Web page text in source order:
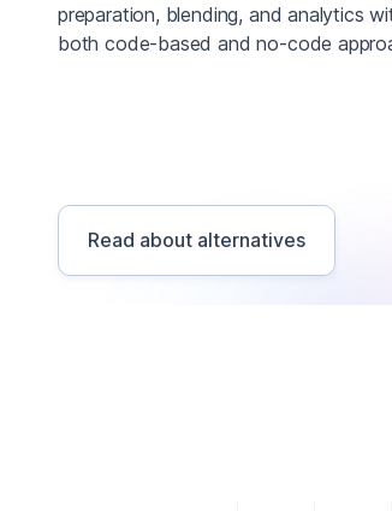
preparation, blending, and analytics
both code-based and no-code
Read about alternatives